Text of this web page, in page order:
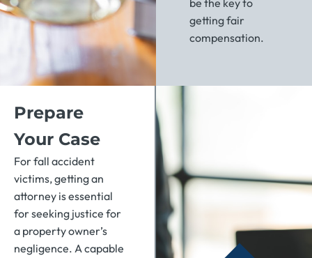
getting fair
compensation.
Prepare
Your Case
For fall accident
victims, getting an
attorney is essential
for seeking justice for
a property owner’s
negligence. A capable